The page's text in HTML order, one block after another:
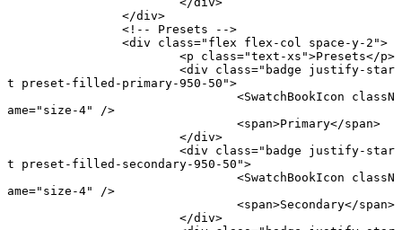
		</
div>
		<!-- Presets -->
		<
div class="flex flex-col space-y-2">
			<
p class="text-xs">Presets</p>
			<
div class="badge justify-star
t preset-filled-primary-950-50">
				<
SwatchBookIcon classN
ame="size-4"
/>
				<
span>Primary</span>
			</
div>
			<
div class="badge justify-star
t preset-filled-secondary-950-50">
				<
SwatchBookIcon classN
ame="size-4"
/>
				<
span>Secondary</span>
			</
div>